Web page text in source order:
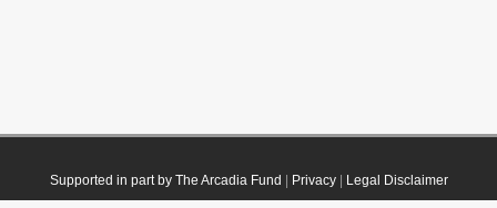
Supported in part by The Arcadia Fund Privacy| Legal Disclaimer